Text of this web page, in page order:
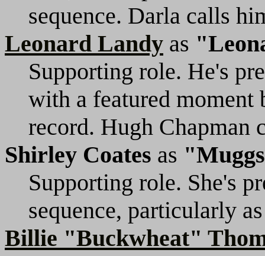
sequence. Darla calls
Leonard Landy as
Supporting role. He's
with a featured moment
record. Hugh Chapman
Shirley Coates as
Supporting role. She's
sequence, particularly
Billie "Buckwheat"